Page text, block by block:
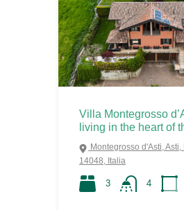
Villa Montegrosso
living in the heart of
Montegrosso d'Asti, Asti,
14048, Italia
3 4